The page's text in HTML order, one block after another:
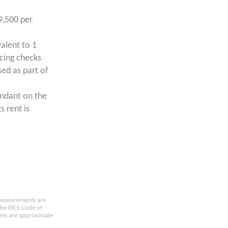
per
to 1
checks
as part of
on the
rent is
are
RICS Code of
are approximate